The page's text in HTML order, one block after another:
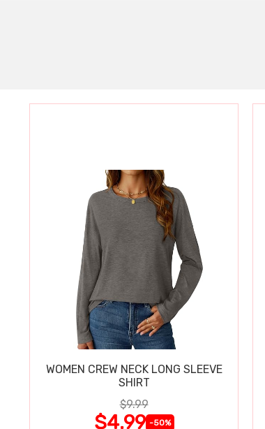
WOMEN CREW NECK LONG SLEEVE
SHIRT
$9.99
$4.99 -50%